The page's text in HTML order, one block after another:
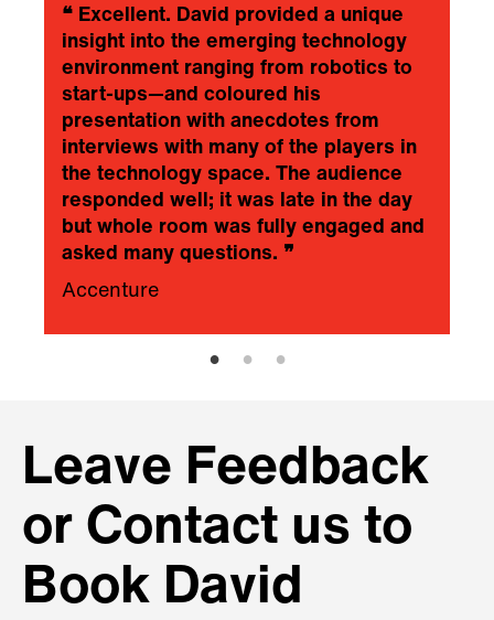
❝ Excellent. David provided a unique
insight into the emerging technology
environment ranging from robotics to
start-ups—and coloured his
presentation with anecdotes from
interviews with many of the players in
the technology space. The audience
responded well; it was late in the day
but whole room was fully engaged and
asked many questions. ❞
Accenture
Leave Feedback
or Contact us to
Book David